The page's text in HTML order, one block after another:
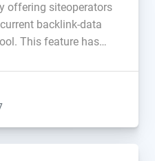
offering siteoperators
backlink-data
This feature has
has finally realized
per page […]...